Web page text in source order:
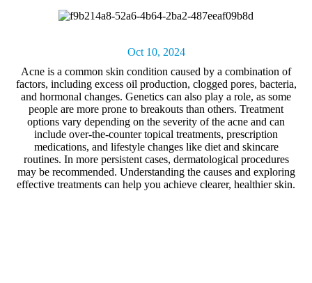
Oct 10, 2024
Acne is a common skin condition caused by a combination of
factors, including excess oil production, clogged pores, bacteria,
and hormonal changes. Genetics can also play a role, as some
people are more prone to breakouts than others. Treatment
options vary depending on the severity of the acne and can
include over-the-counter topical treatments, prescription
medications, and lifestyle changes like diet and skincare
routines. In more persistent cases, dermatological procedures
may be recommended. Understanding the causes and exploring
effective treatments can help you achieve clearer, healthier skin.